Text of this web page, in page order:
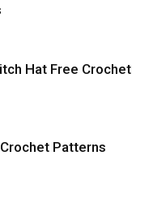
Hat Free Crochet
Patterns